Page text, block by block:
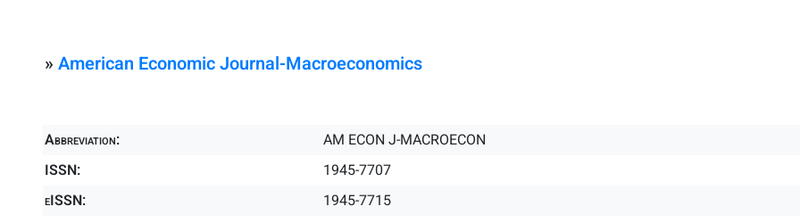
» American Economic Journal-Macroeconomics
Abbreviation:
AM ECON J-MACROECON
ISSN:
1945-7707
eISSN:
1945-7715